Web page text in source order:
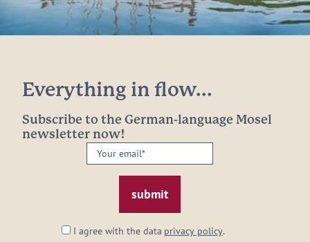
Everything in flow...
Subscribe to the German-language Mosel
newsletter now!
Your
email:
I agree with the data privacy policy.